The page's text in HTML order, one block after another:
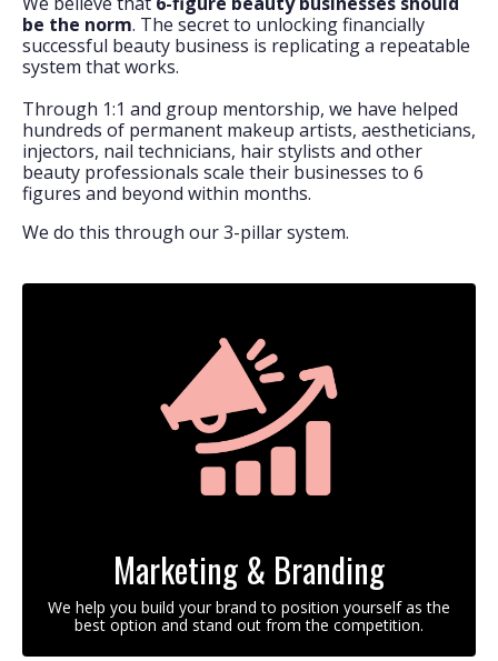
be the norm. The secret to unlocking financially
successful beauty business is replicating a repeatable
system that works.
Through 1:1 and group mentorship, we have helped
hundreds of permanent makeup artists, aestheticians,
injectors, nail technicians, hair stylists and other
beauty professionals scale their businesses to 6
figures and beyond within months.
We do this through our 3-pillar system.
Marketing & Branding
We help you build your brand to position yourself as the
best option and stand out from the competition.